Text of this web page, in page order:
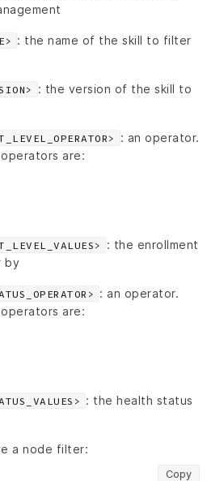
: the name of the skill to filter
: the version of the skill to
: an operator.
are:
: the enrollment
by
: an operator.
are:
: the health status
a node filter:
Copy